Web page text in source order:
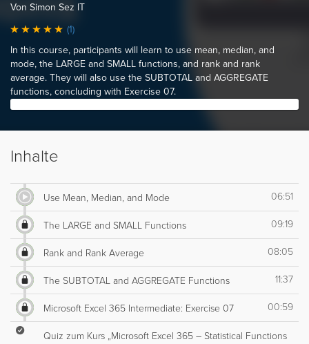
Von Simon Sez IT
(1)
In this course, participants will learn to use mean, median, and
mode, the LARGE and SMALL functions, and rank and rank
average. They will also use the SUBTOTAL and AGGREGATE
functions, concluding with Exercise 07.
Inhalte
Use Mean, Median, and Mode 06:51
The LARGE and SMALL Functions 09:19
Rank and Rank Average 08:05
The SUBTOTAL and AGGREGATE Functions 11:37
Microsoft Excel 365 Intermediate: Exercise 07 00:59
Quiz zum Kurs „Microsoft Excel 365 – Statistical Functions